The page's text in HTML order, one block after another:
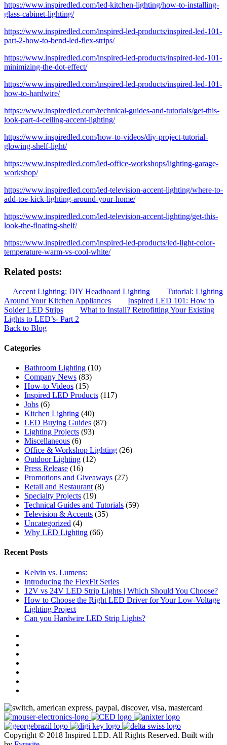
https://www.inspiredled.com/led-kitchen-lighting/how-to-installing-
glass-cabinet-lighting/
https://www.inspiredled.com/inspired-led-products/inspired-led-101-
part-2-how-to-bend-led-flex-strips/
https://www.inspiredled.com/inspired-led-products/inspired-led-101-
minimizing-the-dot-effect/
https://www.inspiredled.com/inspired-led-products/inspired-led-101-
how-to-hardwire/
https://www.inspiredled.com/technical-guides-and-tutorials/get-this-
look-part-4-ceiling-accent-lighting/
https://www.inspiredled.com/how-to-videos/diy-project-tutorial-
glowing-shelf-light/
https://www.inspiredled.com/led-office-workshops/lighting-garage-
workshop/
https://www.inspiredled.com/led-television-accent-lighting/where-to-
add-toe-kick-lighting-around-your-home/
https://www.inspiredled.com/led-television-accent-lighting/get-this-
look-the-floating-shelf/
https://www.inspiredled.com/inspired-led-products/led-light-color-
temperature-warm-vs-cool-white/
Related posts:
Accent Lighting: DIY Headboard Lighting
Tutorial: Lighting
Around Your Kitchen Appliances
Inspired LED 101: How to
Solder LED Strips
What to Install? Retrofitting Your Existing
Lights to LED’s- Part 2
Back to Blog
Categories
Bathroom Lighting (10)
Company News (83)
How-to Videos (15)
Inspired LED Products (117)
Jobs (6)
Kitchen Lighting (40)
LED Buying Guides (87)
Lighting Projects (93)
Miscellaneous (6)
Office & Workshop Lighting (26)
Outdoor Lighting (12)
Press Release (16)
Promotions and Giveaways (27)
Retail and Restaurant (8)
Specialty Projects (19)
Technical Guides and Tutorials (59)
Television & Accents (35)
Uncategorized (4)
Why LED Lighting (66)
Recent Posts
Kelvin vs. Lumens:
Introducing the FlexFit Series
12V vs 24V LED Strip Lights | Which Should You Choose?
How to Choose the Right LED Driver for Your Low-Voltage
Lighting Project
Can you Hardwire LED Strip Lights?
Copyright © 2018 Inspired LED. All Rights Reserved. Built with